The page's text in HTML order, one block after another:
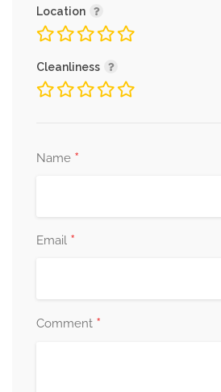
Location
Cleanliness
Name *
Email *
Comment *